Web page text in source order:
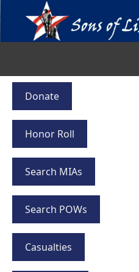
Donate
Honor Roll
Search MIAs
Search POWs
Casualties